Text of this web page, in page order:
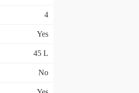
4
Yes
45 L
No